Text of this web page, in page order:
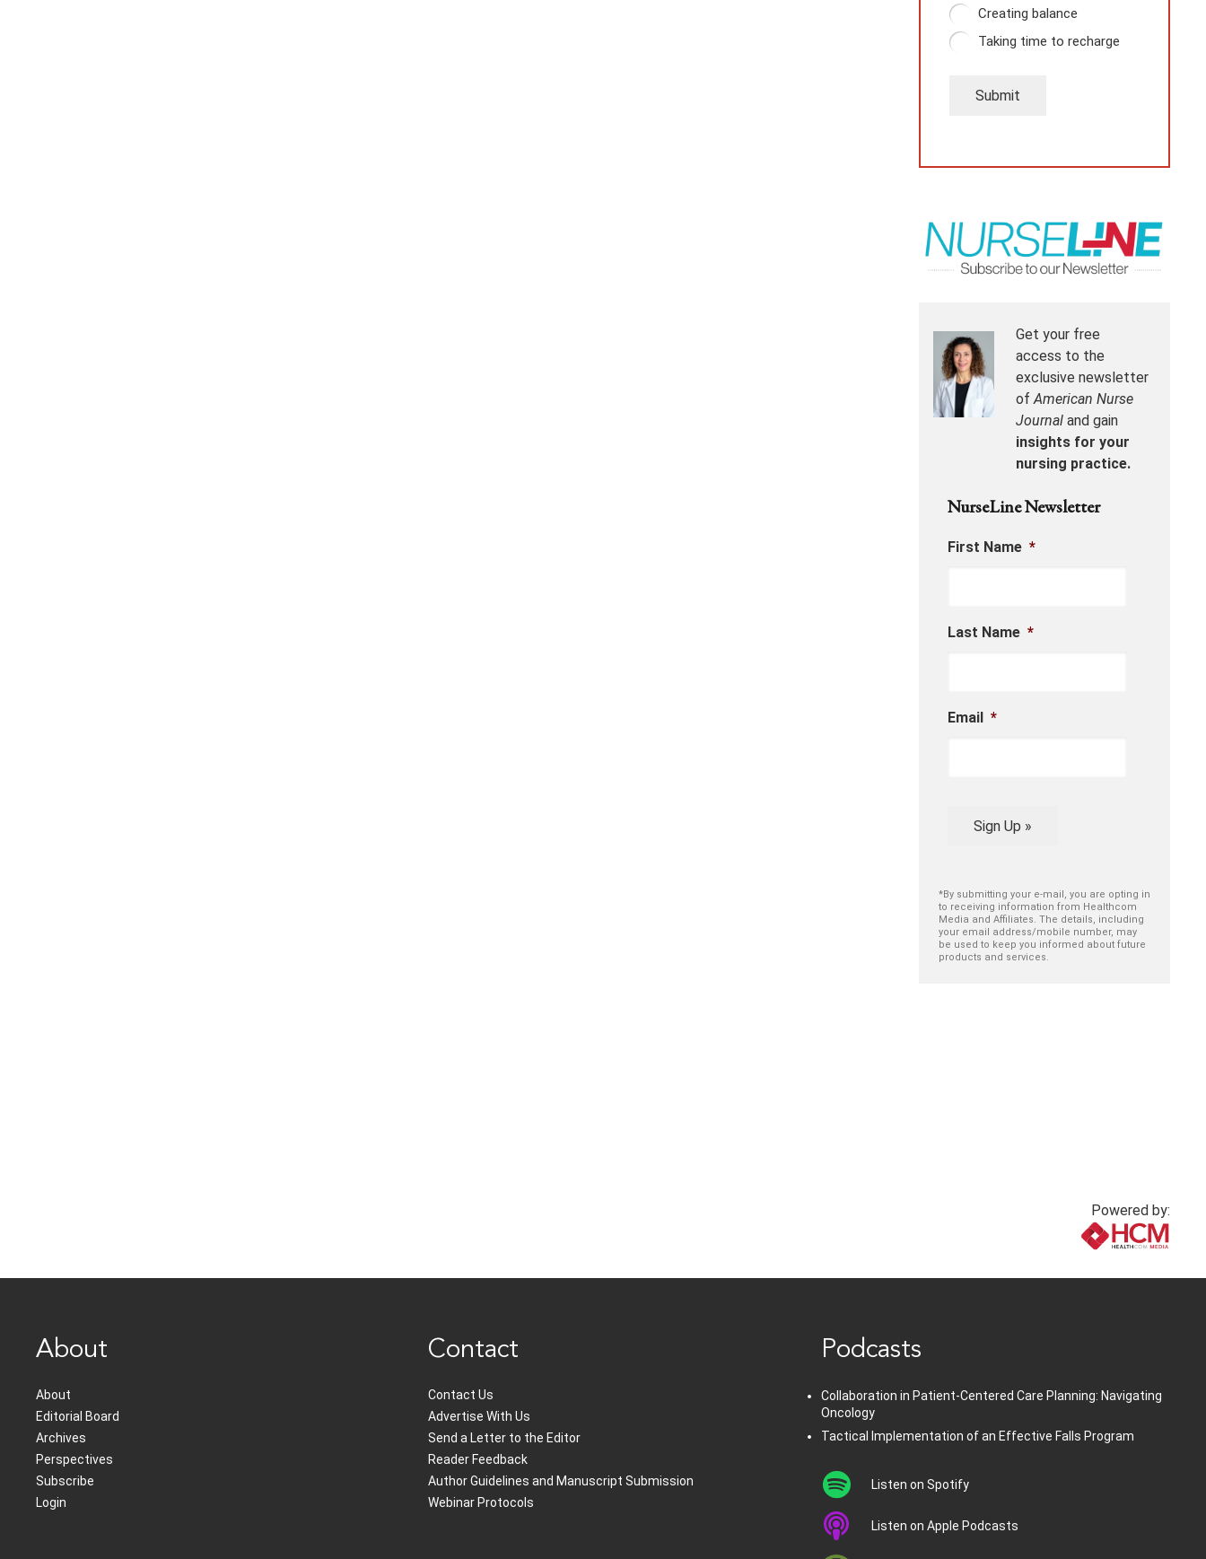
Creating balance
Taking time to recharge
Submit
Get your free
access to the
exclusive newsletter
ofAmerican Nurse
Journal and gain
insights for your
nursing practice.
NurseLine Newsletter
First Name *
Last Name *
Email *
Sign Up »
*By submitting your e-mail, you are opting in
to receiving information from Healthcom
Media and Affiliates. The details, including
your email address/mobile number, may
be used to keep you informed about future
products and services.
Powered by:
About
About
Editorial Board
Archives
Perspectives
Subscribe
Login
Contact
Contact Us
Advertise With Us
Send a Letter to the Editor
Reader Feedback
Author Guidelines and Manuscript Submission
Webinar Protocols
Podcasts
Collaboration in Patient-Centered Care Planning: Navigating
Oncology
Tactical Implementation of an Effective Falls Program
Listen on Spotify
Listen on Apple Podcasts